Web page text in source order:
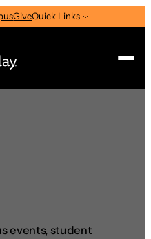
GiveQuick Links
Type
events, student